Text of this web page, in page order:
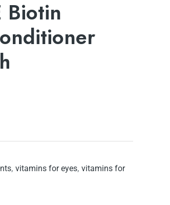
Biotin
, vitamins for eyes, vitamins for